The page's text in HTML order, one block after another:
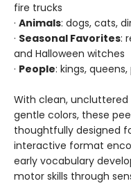
fire trucks
· Animals: dogs, cats,
· Seasonal Favorites:
and Halloween witches
· People: kings,
With clean, uncluttered
gentle colors, these
thoughtfully designed
interactive format
early vocabulary
motor skills through